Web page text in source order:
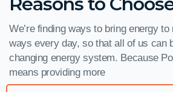
We’re finding ways to bring energy
ways every day, so that all of us can
changing energy system. Because
means providing more